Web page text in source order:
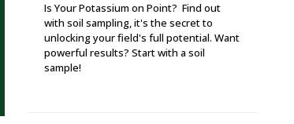
Is Your Potassium on Point? Find out
with soil sampling, it's the secret to
unlocking your field's full potential. Want
powerful results? Start with a soil
sample!